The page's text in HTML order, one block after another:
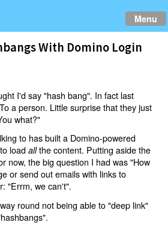
Menu
With Domino Login
I'd say "hash bang". In fact last
a person. Little surprise that they just
what?"
to has built a Domino-powered
loadallthe content. Putting aside the
now, the big question I had was "How
or send out emails with links to
"Errm, we can't".
round not being able to "deep link"